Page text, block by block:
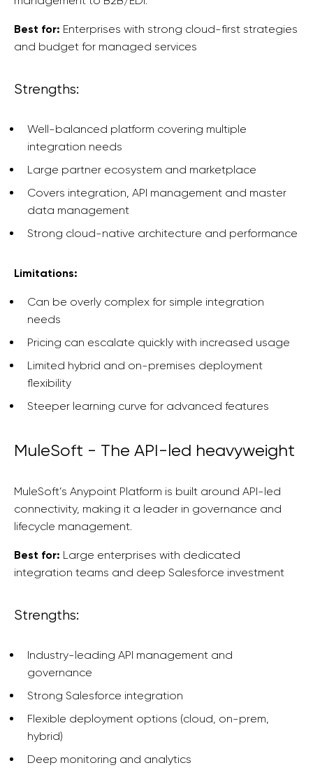
Best for: Enterprises with strong cloud-first strategies
and budget for managed services
Strengths:
Well-balanced platform covering multiple
integration needs
Large partner ecosystem and marketplace
Covers integration, API management and master
data management
Strong cloud-native architecture and performance
Limitations:
Can be overly complex for simple integration
needs
Pricing can escalate quickly with increased usage
Limited hybrid and on-premises deployment
flexibility
Steeper learning curve for advanced features
MuleSoft - The API-led heavyweight
MuleSoft’s Anypoint Platform is built around API-led
connectivity, making it a leader in governance and
lifecycle management.
Best for: Large enterprises with dedicated
integration teams and deep Salesforce investment
Strengths:
Industry-leading API management and
governance
Strong Salesforce integration
Flexible deployment options (cloud, on-prem,
hybrid)
Deep monitoring and analytics